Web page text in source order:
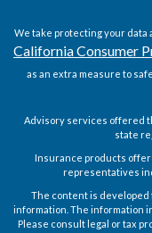
We take protecting your data
California Consumer
as an extra measure to
Advisory services offered
state
Insurance products
representatives
The content is
information. The information
Please consult legal or tax